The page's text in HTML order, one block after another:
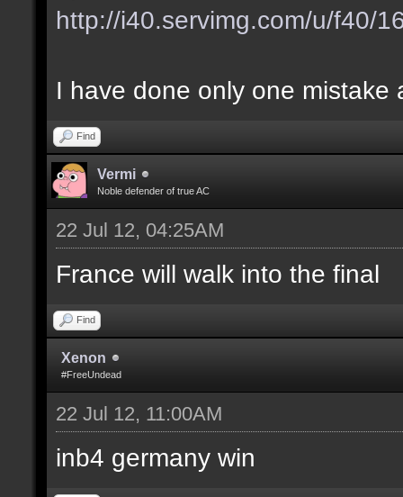
http://i40.servimg.com/u/f40/
I have done only one mistake
Find
Vermi
Noble defender of true AC
22 Jul 12, 04:25AM
France will walk into the final
Find
Xenon
#FreeUndead
22 Jul 12, 11:00AM
inb4 germany win